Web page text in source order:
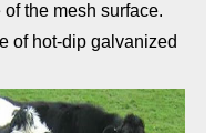
the mesh surface.
of hot-dip galvanized